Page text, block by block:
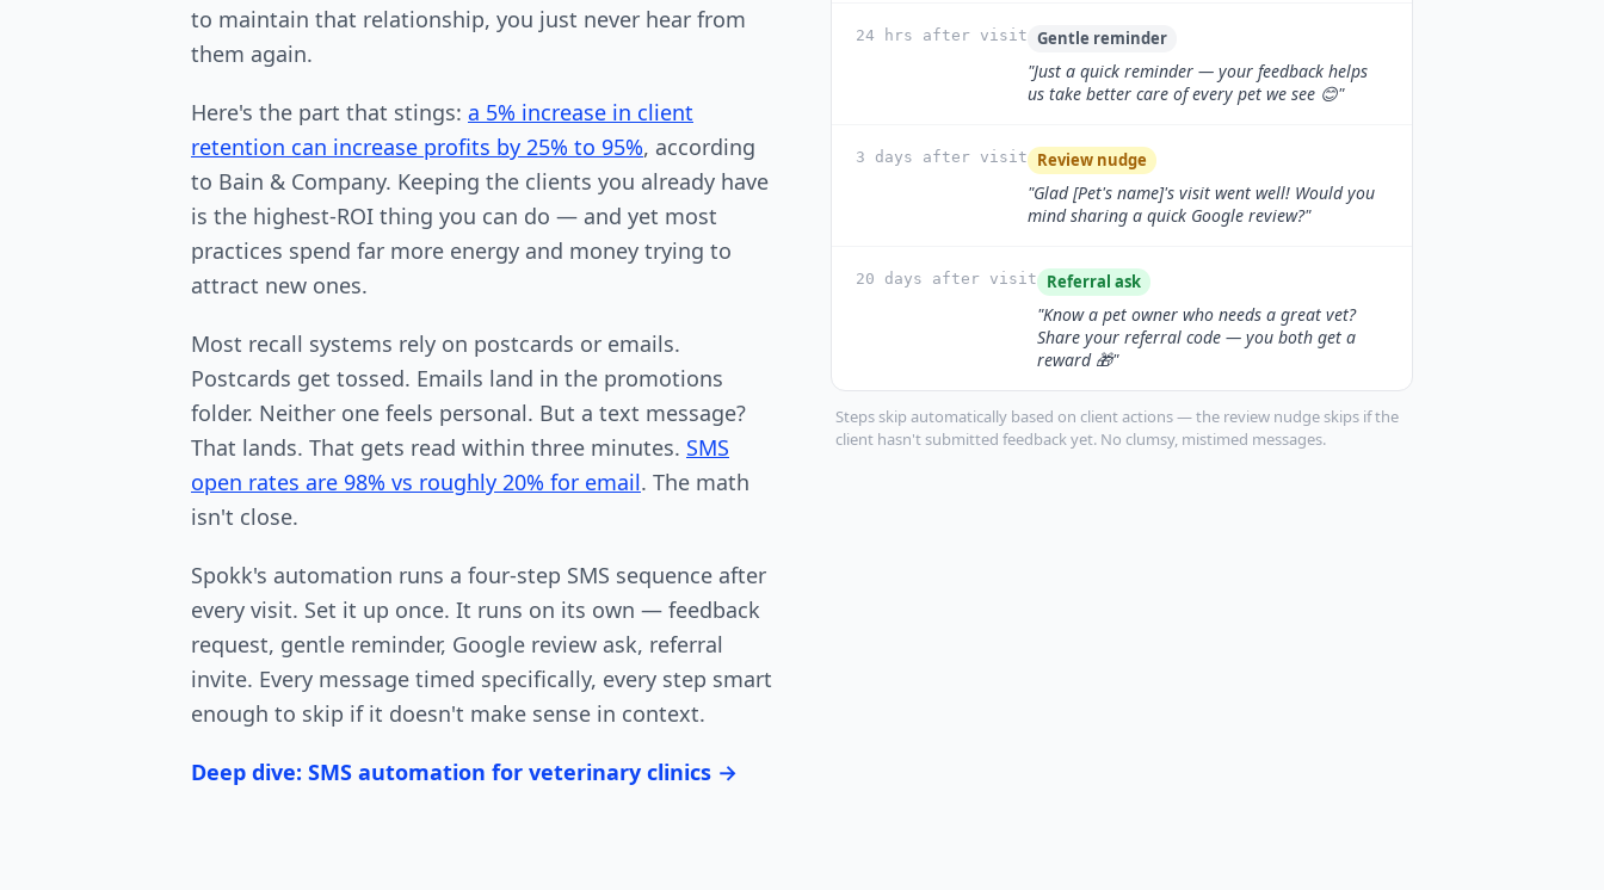
to maintain that relationship, you just never hear from
them again.
Here's the part that stings: a 5% increase in client
retention can increase profits by 25% to 95%, according
to Bain & Company. Keeping the clients you already have
is the highest-ROI thing you can do — and yet most
practices spend far more energy and money trying to
attract new ones.
Most recall systems rely on postcards or emails.
Postcards get tossed. Emails land in the promotions
folder. Neither one feels personal. But a text message?
That lands. That gets read within three minutes. SMS
open rates are 98% vs roughly 20% for email. The math
isn't close.
Spokk's automation runs a four-step SMS sequence after
every visit. Set it up once. It runs on its own — feedback
request, gentle reminder, Google review ask, referral
invite. Every message timed specifically, every step smart
enough to skip if it doesn't make sense in context.
Deep dive: SMS automation for veterinary clinics →
24 hrs after visit Gentle reminder
"Just a quick reminder — your feedback helps
us take better care of every pet we see 😊"
3 days after visit Review nudge
"Glad [Pet's name]'s visit went well! Would you
mind sharing a quick Google review?"
20 days after visit Referral ask
"Know a pet owner who needs a great vet?
Share your referral code — you both get a
reward 🎁"
Steps skip automatically based on client actions — the review nudge skips if the
client hasn't submitted feedback yet. No clumsy, mistimed messages.